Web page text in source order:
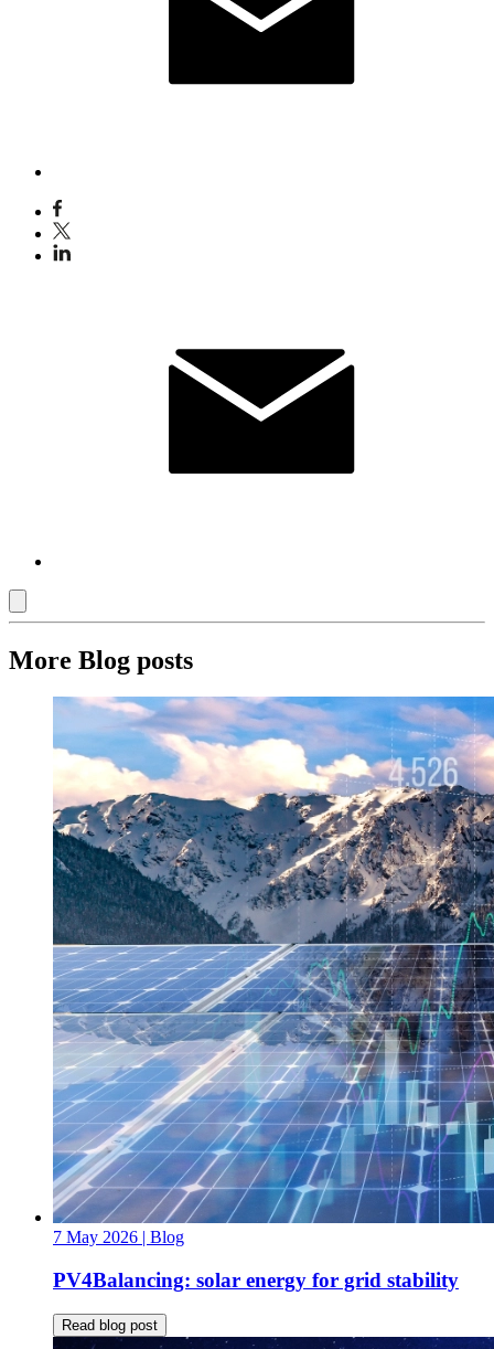
More Blog posts
7 May 2026 | Blog
PV4Balancing: solar energy for grid stability
Read blog post